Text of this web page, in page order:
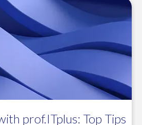
prof.ITplus: Top Tips